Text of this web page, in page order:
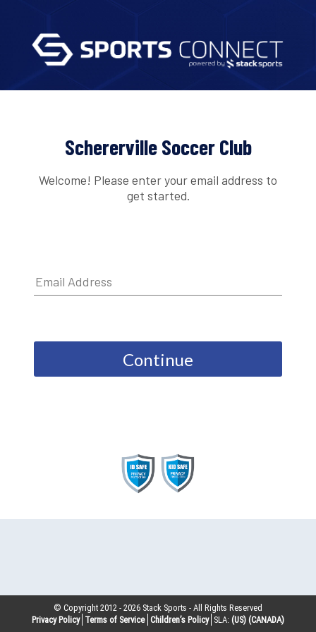
Schererville Soccer Club
Welcome! Please enter your email address to
get started.
Continue
© Copyright 2012 -2026 Stack Sports - All Rights Reserved
Privacy Policy Terms of Service Children’s Policy SLA: (US) (CANADA)